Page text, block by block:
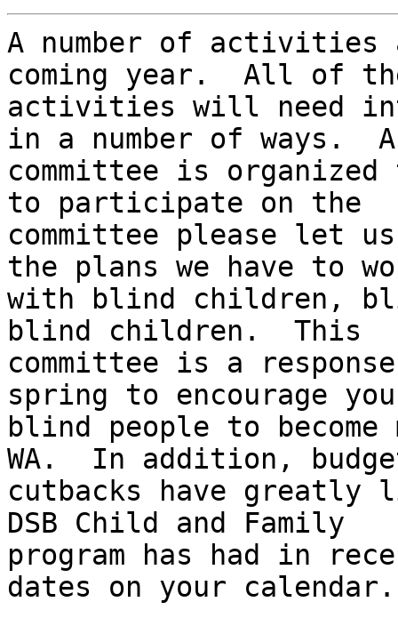
A number of activities
coming year.  All of
activities will need
in a number of ways.  A
committee is
to participate on the
committee please let
the plans we have to
with blind children,
blind children.  This
committee is a
spring to encourage
blind people to
WA.  In addition,
cutbacks have greatly
DSB Child and Family
program has had in
dates on your calendar.